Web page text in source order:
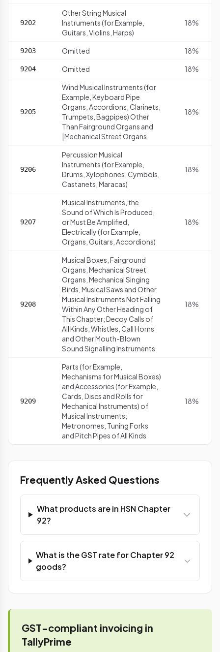
9202
Other String Musical
Instruments (for Example,
Guitars, Violins, Harps)
18%
9203 Omitted 18%
9204 Omitted 18%
9205
Wind Musical Instruments (for
Example, Keyboard Pipe
Organs, Accordions, Clarinets,
Trumpets, Bagpipes) Other
Than Fairground Organs and
|Mechanical Street Organs
18%
9206
Percussion Musical
Instruments (for Example,
Drums, Xylophones, Cymbols,
Castanets, Maracas)
18%
9207
Musical Instruments, the
Sound of Which Is Produced,
or Must Be Amplified,
Electrically (for Example,
Organs, Guitars, Accordions)
18%
9208
Musical Boxes, Fairground
Organs, Mechanical Street
Organs, Mechanical Singing
Birds, Musical Saws and Other
Musical Instruments Not Falling
Within Any Other Heading of
This Chapter; Decoy Calls of
All Kinds; Whistles, Call Horns
and Other Mouth-Blown
Sound Signalling Instruments
18%
9209
Parts (for Example,
Mechanisms for Musical Boxes)
and Accessories (for Example,
Cards, Discs and Rolls for
Mechanical Instruments) of
Musical Instruments;
Metronomes, Tuning Forks
and Pitch Pipes of All Kinds
18%
Frequently Asked Questions
What products are in HSN Chapter
92?
What is the GST rate for Chapter 92
goods?
GST-compliant invoicing in
TallyPrime